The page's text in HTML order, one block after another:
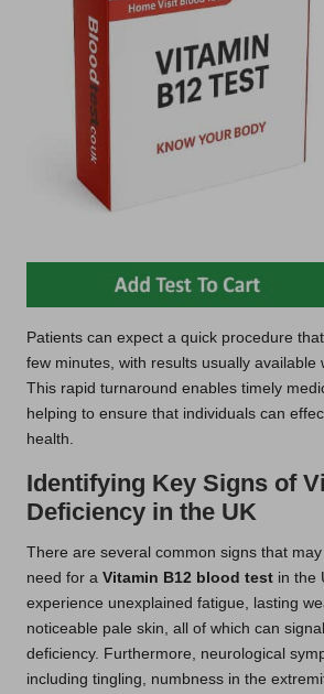
Patients can expect a quick procedure
few minutes, with results usually available
This rapid turnaround enables timely
helping to ensure that individuals can
health.
Identifying Key Signs of
Deficiency in the UK
There are several common signs that
need for a Vitamin B12 blood test in the
experience unexplained fatigue, lasting
noticeable pale skin, all of which can
deficiency. Furthermore, neurological
including tingling, numbness in the